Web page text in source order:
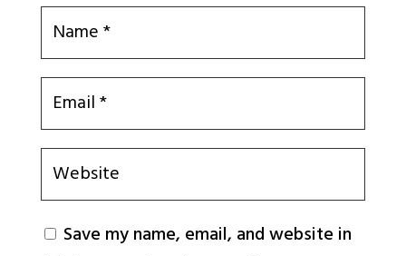
Save my name, email, and website in